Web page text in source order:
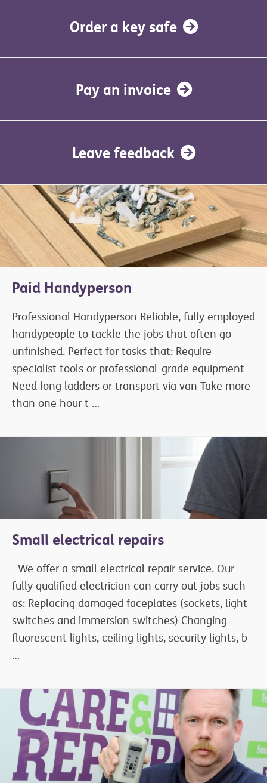
Order a key safe
Pay an invoice
Leave feedback
Paid Handyperson
Professional Handyperson Reliable, fully employed
handypeople to tackle the jobs that often go
unfinished. Perfect for tasks that: Require
specialist tools or professional-grade equipment
Need long ladders or transport via van Take more
than one hour t …
Small electrical repairs
We offer a small electrical repair service. Our
fully qualified electrician can carry out jobs such
as: Replacing damaged faceplates (sockets, light
switches and immersion switches) Changing
fluorescent lights, ceiling lights, security lights, b
…